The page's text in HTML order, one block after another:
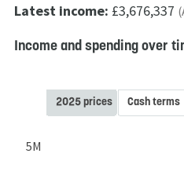
Latest income: £3,676,337
Income and spending over
5M
2025 prices Cash terms